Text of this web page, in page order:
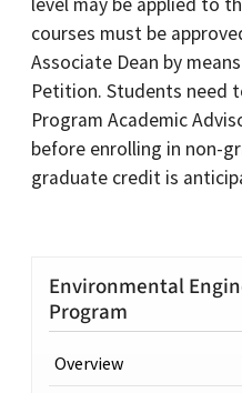
courses must be
Associate Dean by
Petition. Students need
Program Academic
before enrolling in non-
graduate credit is
Environmental
Program
Overview